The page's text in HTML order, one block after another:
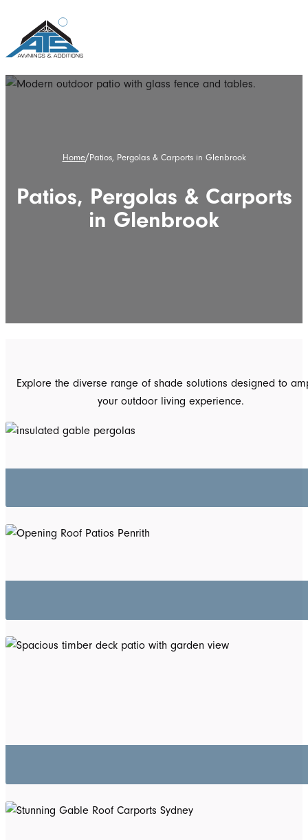
Home/Patios, Pergolas & Carports in Glenbrook
Patios, Pergolas & Carports
in Glenbrook
Explore the diverse range of shade solutions designed to
your outdoor living experience.